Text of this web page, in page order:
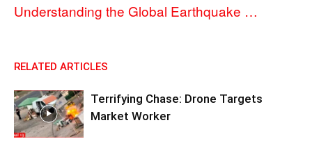
Understanding the Global Earthquake …
RELATED ARTICLES
Terrifying Chase: Drone Targets
Market Worker